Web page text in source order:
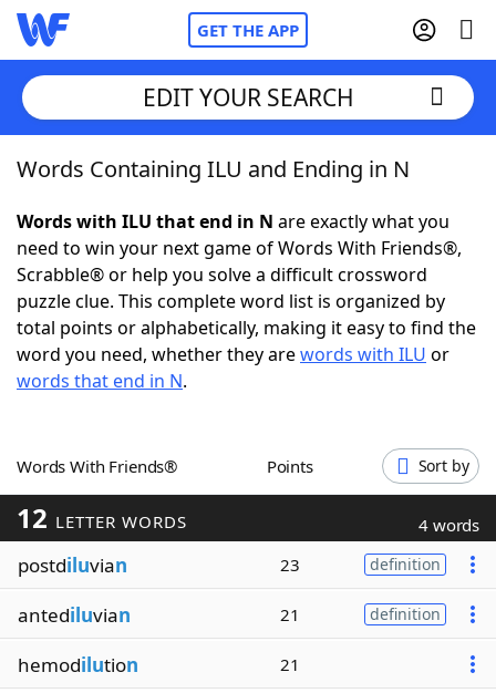
GET THE APP
Home
Words With FriendsCheat
NYT Crossplay Cheat
ScrabbleHelpers
Word GamesHelpers
Word ListMaker
Blog
Our Brands
EDIT YOUR SEARCH
Words Containing ILU and Ending in N
Words with ILU that end in N are exactly what you
need to win your next game of Words With Friends®,
Scrabble® or help you solve a difficult crossword
puzzle clue. This complete word list is organized by
total points or alphabetically, making it easy to find the
word you need, whether they arewords with ILU or
words that end in N.
Words With Friends® Points Sort by
12 LETTER WORDS 4 words
postdiluvian 23 definition
antediluvian 21 definition
hemodilution 21